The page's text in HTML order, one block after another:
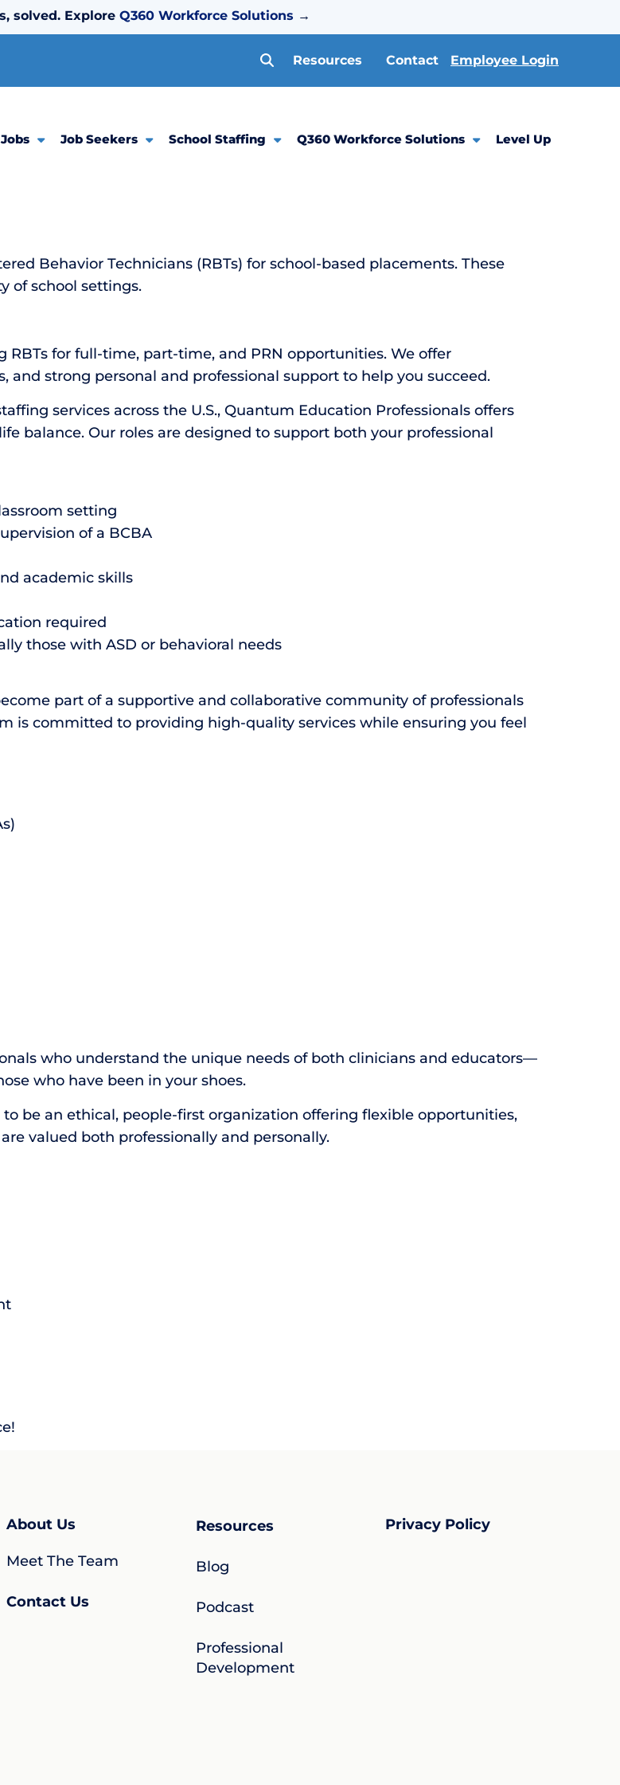
solved. Explore Q360 Workforce Solutions →
Resources Contact Employee Login
Job Seekers School Staffing Q360 Workforce Solutions Level Up
Behavior Technicians (RBTs) for school-based placements. These
of school settings.
for full-time, part-time, and PRN opportunities. We offer
strong personal and professional support to help you succeed.
services across the U.S., Quantum Education Professionals offers
balance. Our roles are designed to support both your professional
setting
of a BCBA
academic skills
required
those with ASD or behavioral needs
part of a supportive and collaborative community of professionals
is committed to providing high-quality services while ensuring you feel
who understand the unique needs of both clinicians and educators—
who have been in your shoes.
be an ethical, people-first organization offering flexible opportunities,
valued both professionally and personally.
About Us
Meet The Team
Contact Us
Resources
Blog
Podcast
Professional
Development
Privacy Policy